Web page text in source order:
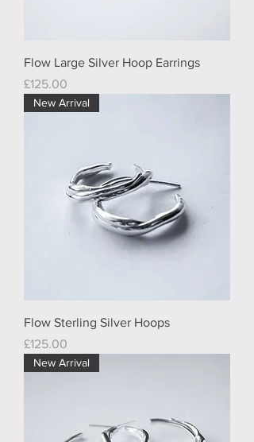
Flow Large Silver Hoop Earrings
Price
£125.00
New Arrival
Flow Sterling Silver Hoops
Price
£125.00
New Arrival